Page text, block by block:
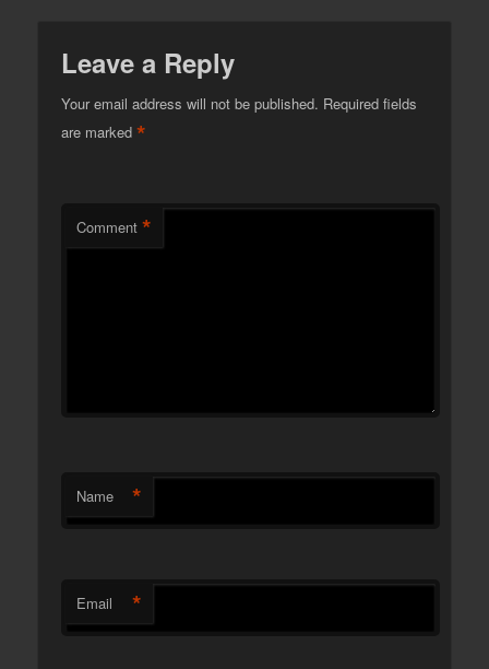
Leave a Reply
Your email address will not be published. Required fields
are marked*
Comment *
Name *
Email *